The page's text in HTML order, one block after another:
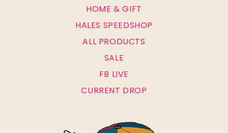
HOME & GIFT
HALES SPEEDSHOP
ALL PRODUCTS
SALE
FB LIVE
CURRENT DROP